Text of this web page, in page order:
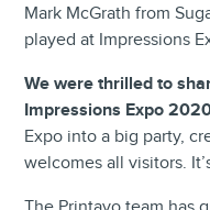
Mark McGrath from
played at Impressions
We were thrilled to
Impressions Expo
Expo into a big party,
welcomes all visitors.